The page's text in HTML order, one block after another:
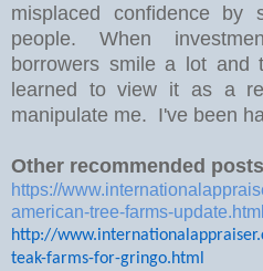
misplaced confidence by
people. When
borrowers smile a lot and
learned to view it as a
manipulate me. I've been
Other recommended
https://
american-tree-farms-update.html
http://
teak-farms-for-gringo.html